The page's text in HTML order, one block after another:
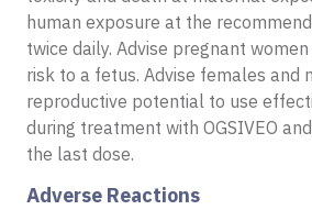
human exposure at the
twice daily. Advise pregnant
risk to a fetus. Advise females and
reproductive potential to use
during treatment with OGSIVEO
the last dose.
Adverse Reactions